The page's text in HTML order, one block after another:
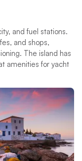
and fuel stations.
and shops,
The island has
amenities for yacht